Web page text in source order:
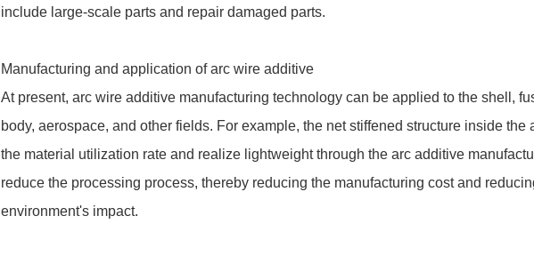
include large-scale parts and repair damaged parts.
Manufacturing and application of arc wire additive
At present, arc wire additive manufacturing technology can be applied to the shell,
body, aerospace, and other fields. For example, the net stiffened structure inside the
the material utilization rate and realize lightweight through the arc additive
reduce the processing process, thereby reducing the manufacturing cost and
environment's impact.